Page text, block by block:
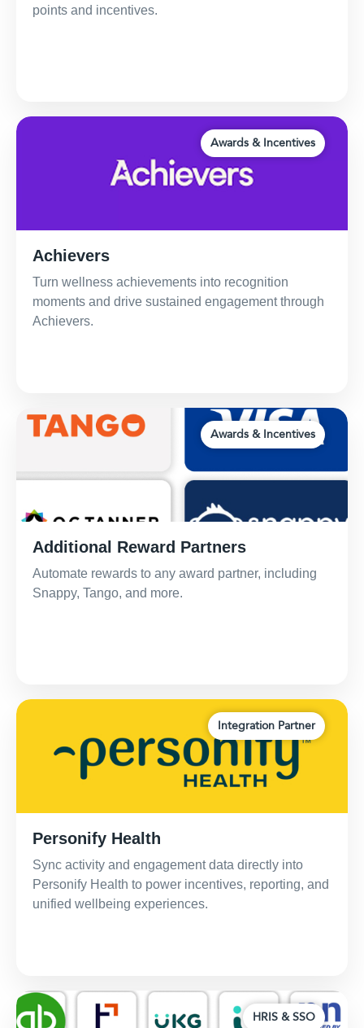
points and incentives.
Awards & Incentives
Achievers
Turn wellness achievements into recognition
moments and drive sustained engagement through
Achievers.
Awards & Incentives
Additional Reward Partners
Automate rewards to any award partner, including
Snappy, Tango, and more.
Integration Partner
Personify Health
Sync activity and engagement data directly into
Personify Health to power incentives, reporting, and
unified wellbeing experiences.
HRIS & SSO